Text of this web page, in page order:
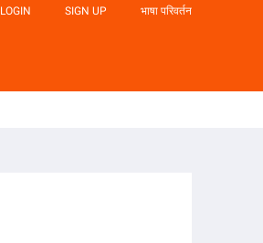
LOGIN SIGN UP भाषा परिवर्तन